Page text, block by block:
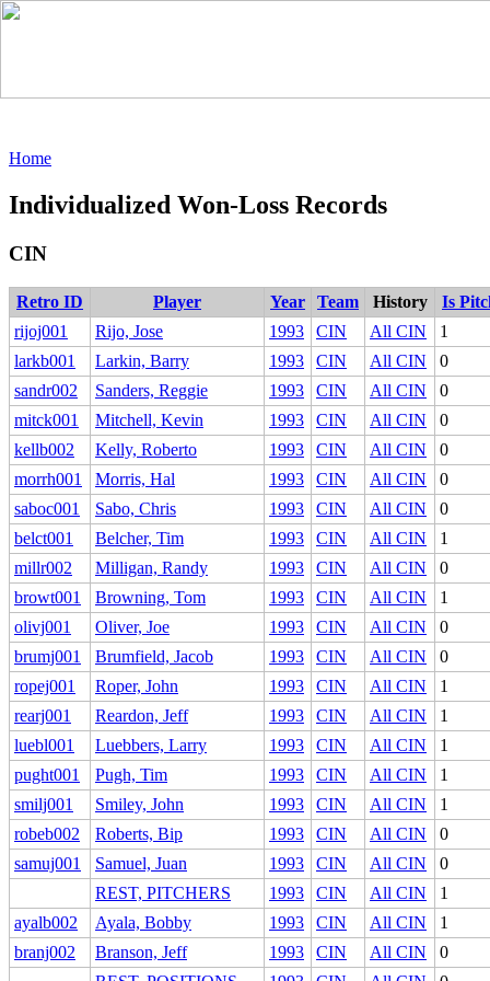
Home
Individualized Won-Loss Records
CIN
Retro ID Player Year Team History
Is
rijoj001
Rijo, Jose 1993 CIN All CIN
1
larkb001
Larkin, Barry 1993 CIN All CIN
0
sandr002
Sanders, Reggie 1993 CIN All CIN
0
mitck001
Mitchell, Kevin 1993 CIN All CIN
0
kellb002
Kelly, Roberto 1993 CIN All CIN
0
morrh001
Morris, Hal 1993 CIN All CIN
0
saboc001
Sabo, Chris 1993 CIN All CIN
0
belct001
Belcher, Tim 1993 CIN All CIN
1
millr002
Milligan, Randy 1993 CIN All CIN
0
browt001
Browning, Tom 1993 CIN All CIN
1
olivj001
Oliver, Joe 1993 CIN All CIN
0
brumj001
Brumfield, Jacob 1993 CIN All CIN
0
ropej001
Roper, John 1993 CIN All CIN
1
rearj001
Reardon, Jeff 1993 CIN All CIN
1
luebl001
Luebbers, Larry 1993 CIN All CIN
1
pught001
Pugh, Tim 1993 CIN All CIN
1
smilj001
Smiley, John 1993 CIN All CIN
1
robeb002
Roberts, Bip 1993 CIN All CIN
0
samuj001
Samuel, Juan 1993 CIN All CIN
0
REST, PITCHERS
1993 CIN All CIN
1
ayalb002
Ayala, Bobby 1993 CIN All CIN
1
branj002
Branson, Jeff 1993 CIN All CIN
0